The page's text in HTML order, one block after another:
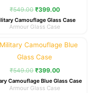
₹549.00 ₹399.00
Camouflage Glass Case
Armour Glass Case
₹549.00
Original
price
was:
₹399.00
Current
price
Camouflage Blue Glass Case
Armour Glass Case